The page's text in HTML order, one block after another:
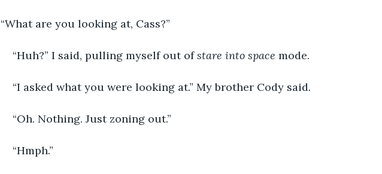
“What are you looking at, Cass?”
“Huh?” I said, pulling myself out of stare into space mode.
“I asked what you were looking at.” My brother Cody said.
“Oh. Nothing. Just zoning out.”
“Hmph.”